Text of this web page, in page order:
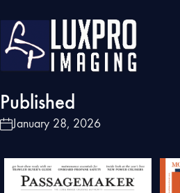
Published
January 28, 2026